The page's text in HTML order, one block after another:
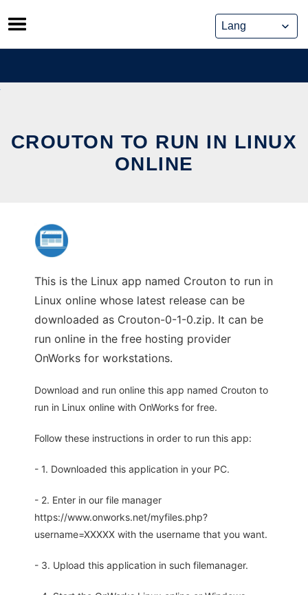
Skip
to
content
CROUTON TO RUN IN LINUX
ONLINE
This is the Linux app named Crouton to run in
Linux online whose latest release can be
downloaded as Crouton-0-1-0.zip. It can be
run online in the free hosting provider
OnWorks for workstations.
Download and run online this app named Crouton to
run in Linux online with OnWorks for free.
Follow these instructions in order to run this app:
- 1. Downloaded this application in your PC.
- 2. Enter in our file manager
https://www.onworks.net/myfiles.php?
username=XXXXX with the username that you want.
- 3. Upload this application in such filemanager.